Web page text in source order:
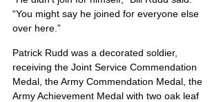
“You might say he joined for everyone else
over here.”
Patrick Rudd was a decorated soldier,
receiving the Joint Service Commendation
Medal, the Army Commendation Medal, the
Army Achievement Medal with two oak leaf